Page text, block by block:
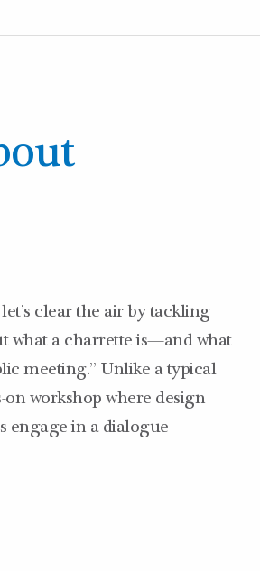
clear the air by tackling
what a charrette is—and what
meeting.” Unlike a typical
on workshop where design
engage in a dialogue